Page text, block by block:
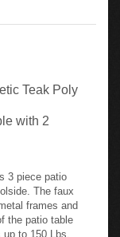
Teak Poly
with 2
3 piece patio
The faux
frames and
the patio table
to 150 Lbs.